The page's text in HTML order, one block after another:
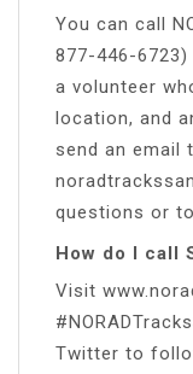
You can call
877-446-
a volunteer
location, and
send an email
questions or
How do I call
Visit
Twitter to